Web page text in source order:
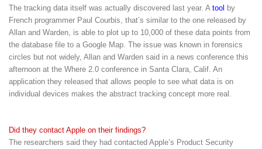
The tracking data itself was actually discovered last year. A tool by
French programmer Paul Courbis, that’s similar to the one released by
Allan and Warden, is able to plot up to 10,000 of these data points from
the database file to a Google Map. The issue was known in forensics
circles but not widely, Allan and Warden said in a news conference this
afternoon at the Where 2.0 conference in Santa Clara, Calif. An
application they released that allows people to see what data is on
individual devices makes the abstract tracking concept more real.
Did they contact Apple on their findings?
The researchers said they had contacted Apple’s Product Security